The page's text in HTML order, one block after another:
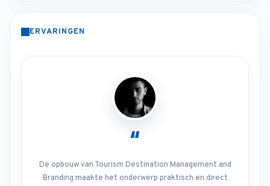
ERVARINGEN
“
De opbouw van Tourism Destination Management and
Branding maakte het onderwerp praktisch en direct